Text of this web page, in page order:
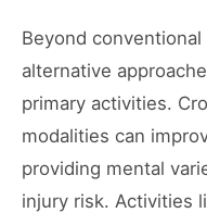
Beyond
alternative
primary activities.
modalities can
providing mental
injury risk. Activities